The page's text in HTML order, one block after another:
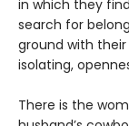
in which they
search for
ground with
isolating,
There is the